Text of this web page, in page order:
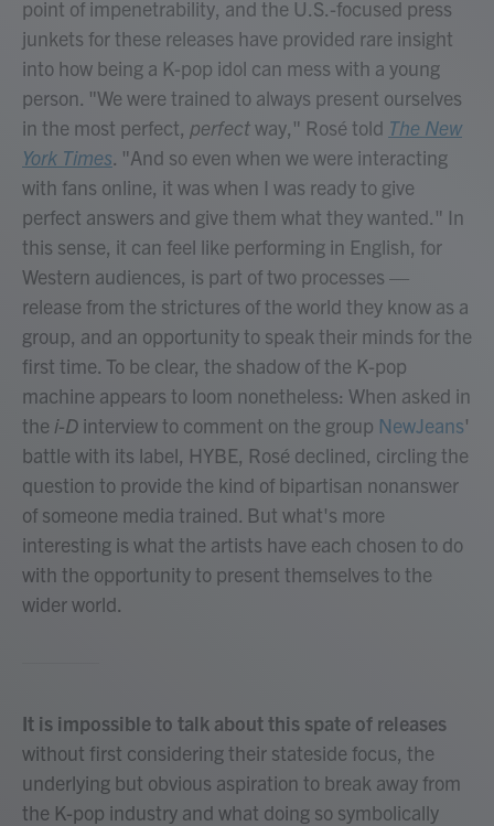
point of impenetrability, and the U.S.-focused press
junkets for these releases have provided rare insight
into how being a K-pop idol can mess with a young
person. "We were trained to always present ourselves
in the most perfect, perfectway," Rosé told The New
York Times. "And so even when we were interacting
with fans online, it was when I was ready to give
perfect answers and give them what they wanted." In
this sense, it can feel like performing in English, for
Western audiences, is part of two processes —
release from the strictures of the world they know as a
group, and an opportunity to speak their minds for the
first time. To be clear, the shadow of the K-pop
machine appears to loom nonetheless: When asked in
the i-D interview to comment on the group NewJeans'
battle with its label, HYBE, Rosé declined, circling the
question to provide the kind of bipartisan nonanswer
of someone media trained. But what's more
interesting is what the artists have each chosen to do
with the opportunity to present themselves to the
wider world.
It is impossible to talk about this spate of releases
without first considering their stateside focus, the
underlying but obvious aspiration to break away from
the K-pop industry and what doing so symbolically